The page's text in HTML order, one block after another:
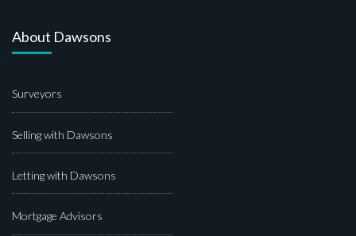
About Dawsons
Surveyors
Selling with Dawsons
Letting with Dawsons
Mortgage Advisors